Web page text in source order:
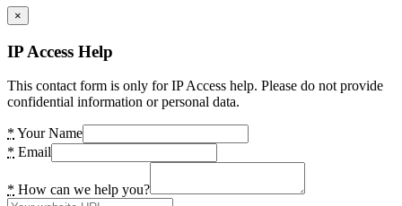
×
IP Access Help
This contact form is only for IP Access help. Please do not provide
confidential information or personal data.
* Your Name
* Email
* How can we help you?